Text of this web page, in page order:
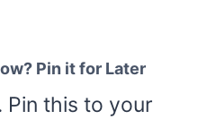
Pin it for Later
Pin this to your